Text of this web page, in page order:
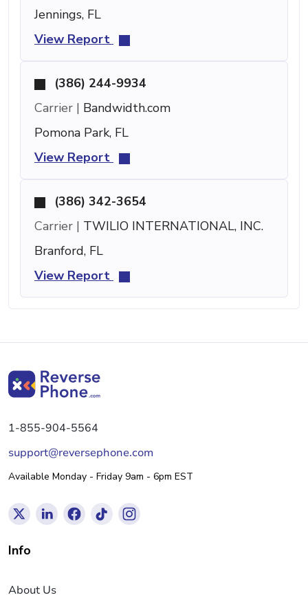
Jennings, FL
View Report
(386) 244-9934
Carrier | Bandwidth.com
Pomona Park, FL
View Report
(386) 342-3654
Carrier | TWILIO INTERNATIONAL, INC.
Branford, FL
View Report
1-855-904-5564
support@reversephone.com
Available Monday - Friday 9am - 6pm EST
Info
About Us